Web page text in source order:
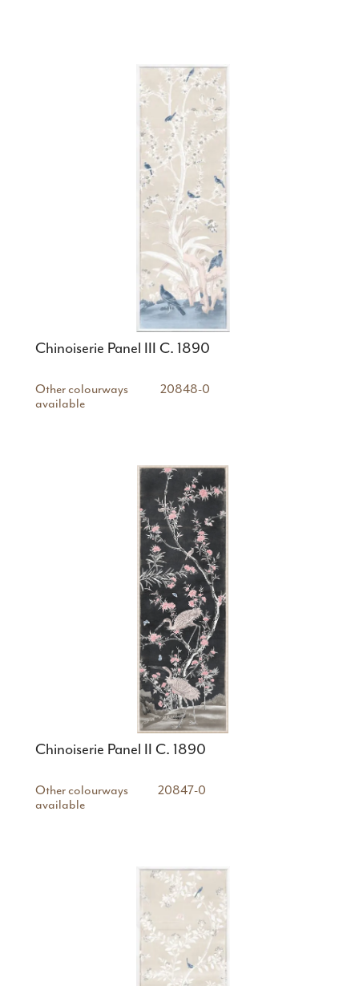
Chinoiserie Panel III C. 1890
20848-0
Other colourways
available
Chinoiserie Panel II C. 1890
20847-0
Other colourways
available